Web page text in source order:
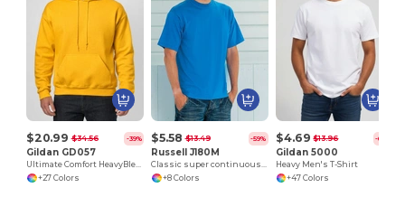
$20.99 $34.56 -39%
Gildan GD057
Ultimate Comfort HeavyBlend™ Unisex Hoodie
+27 Colors
$5.58 $13.49 -59%
Russell J180M
Classic super continuous warp yarn T-shirt
+8 Colors
$4.69 $13.96 -66%
Gildan 5000
Heavy Men's T-Shirt
+47 Colors